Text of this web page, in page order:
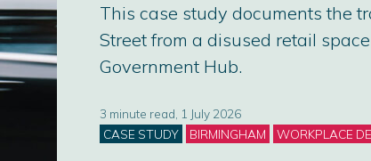
This case study documents the
Street from a disused retail
Government Hub.
3 minute read, 1 July 2026
Categories
CASE STUDY BIRMINGHAM WORKPLACE